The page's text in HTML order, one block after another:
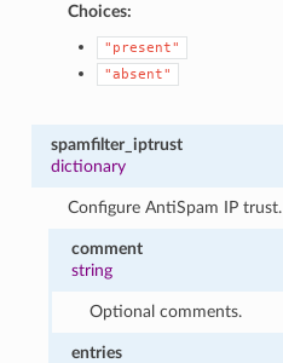
Choices:
"present"
"absent"
spamfilter_iptrust
dictionary
Configure AntiSpam IP trust.
comment
string
Optional comments.
entries